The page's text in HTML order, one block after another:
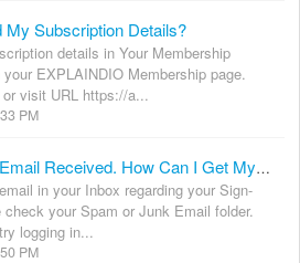
My Subscription Details?
details in Your Membership
EXPLAINDIO Membership page.
visit URL https://a...
PM
No Confirmation Email Received. How Can I Get My Login Details?
in your Inbox regarding your Sign-
check your Spam or Junk Email folder.
logging in...
PM